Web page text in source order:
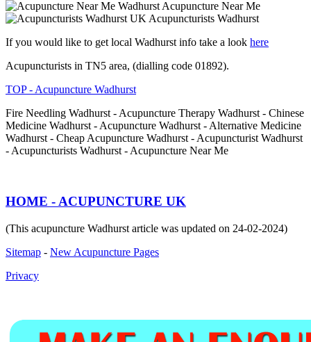
Acupuncture Near Me
Acupuncturists Wadhurst
If you would like to get local Wadhurst info take a look here
Acupuncturists in TN5 area, (dialling code 01892).
TOP - Acupuncture Wadhurst
Fire Needling Wadhurst - Acupuncture Therapy Wadhurst - Chinese
Medicine Wadhurst - Acupuncture Wadhurst - Alternative Medicine
Wadhurst - Cheap Acupuncture Wadhurst - Acupuncturist Wadhurst
- Acupuncturists Wadhurst - Acupuncture Near Me
HOME - ACUPUNCTURE UK
(This acupuncture Wadhurst article was updated on 24-02-2024)
Sitemap - New Acupuncture Pages
Privacy